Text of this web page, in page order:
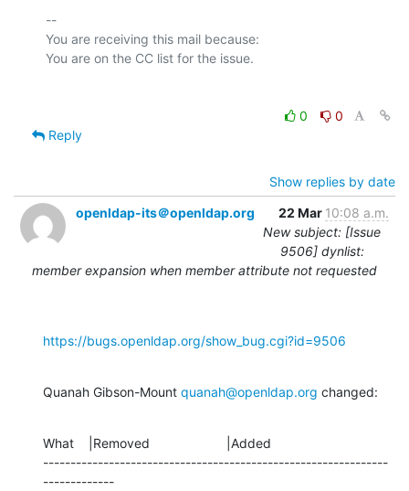
--
You are receiving this mail because:
0
0
Reply
Show replies by date
openldap-its＠openldap.org
22 Mar 10:08 a.m.
New subject: [Issue
9506] dynlist:
member expansion when member attribute not requested
https://bugs.openldap.org/show_bug.cgi?id=9506
Quanah Gibson-Mount quanah@openldap.org changed:
What    |Removed                     |Added
---------------------------------------------------------------
-------------